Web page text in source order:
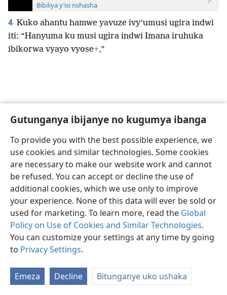
Gutunganya ibijanye no kugumya ibanga
To provide you with the best possible experience, we
use cookies and similar technologies. Some cookies
are necessary to make our website work and cannot
be refused. You can accept or decline the use of
additional cookies, which we use only to improve
your experience. None of this data will ever be sold or
used for marketing. To learn more, read the Global
Policy on Use of Cookies and Similar Technologies.
You can customize your settings at any time by going
to Privacy Settings.
Emeza Decline Bitunganye uko ushaka
Bibiliya y’isi nshasha
4 Kuko ahantu hamwe yavuze ivy’umusi ugira indwi
iti: “Hanyuma ku musi ugira indwi Imana iruhuka
ibikorwa vyayo vyose+,”
Ikirundi Uko vyoza bimeze
Copyright© 2026 Watch Tower Bible and Tract Society of Pennsylvania
Ibijanye no kugumya ibanga
Gutunganya ibijanye no kugumya ibanga
JW.ORG Injira